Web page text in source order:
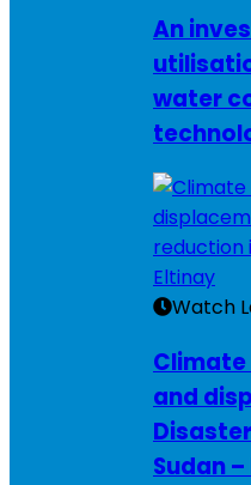
An
water
Watch
and
Sudan